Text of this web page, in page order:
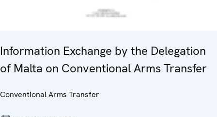
Information Exchange by the Delegation
of Malta on Conventional Arms Transfer
Conventional Arms Transfer